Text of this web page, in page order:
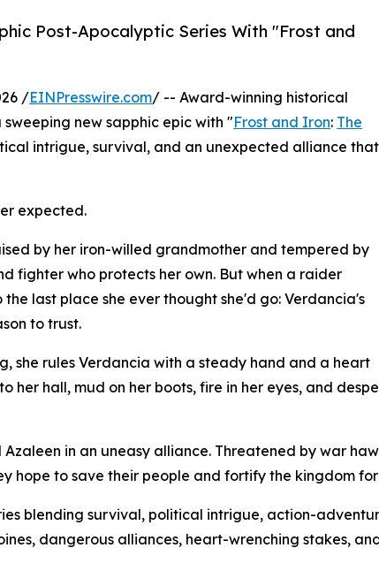
Post-Apocalyptic Series With "Frost and
/EINPresswire.com/ -- Award-winning historical
new sapphic epic with "Frost and Iron: The
intrigue, survival, and an unexpected alliance that
expected.
by her iron-willed grandmother and tempered by
fighter who protects her own. But when a raider
last place she ever thought she'd go: Verdancia's
to trust.
she rules Verdancia with a steady hand and a heart
hall, mud on her boots, fire in her eyes, and
in an uneasy alliance. Threatened by war
hope to save their people and fortify the kingdom
blending survival, political intrigue, action-
dangerous alliances, heart-wrenching stakes,